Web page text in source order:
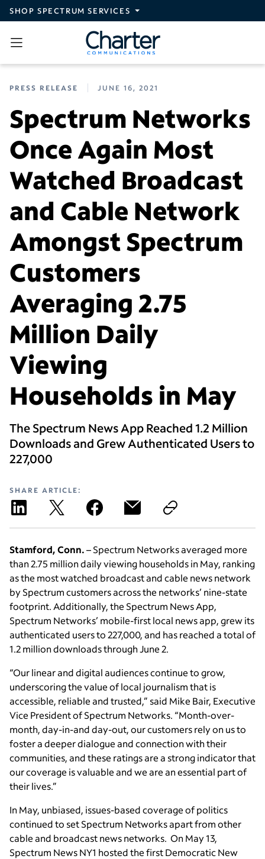
Skip to main content
SHOP SPECTRUM SERVICES
PRESS RELEASE JUNE 16, 2021
Spectrum Networks
Once Again Most
Watched Broadcast
and Cable Network
Amongst Spectrum
Customers
Averaging 2.75
Million Daily
Viewing
Households in May
The Spectrum News App Reached 1.2 Million
Downloads and Grew Authenticated Users to
227,000
SHARE ARTICLE:
Stamford, Conn.– Spectrum Networks averaged more
than 2.75 million daily viewing households in May, ranking
as the most watched broadcast and cable news network
by Spectrum customers across the networks’ nine-state
footprint. Additionally, the Spectrum News App,
Spectrum Networks’ mobile-first local news app, grew its
authenticated users to 227,000, and has reached a total of
1.2 million downloads through June 2.
“Our linear and digital audiences continue to grow,
underscoring the value of local journalism that is
accessible, reliable and trusted,” said Mike Bair, Executive
Vice President of Spectrum Networks. “Month-over-
month, day-in-and day-out, our customers rely on us to
foster a deeper dialogue and connection with their
communities, and these ratings are a strong indicator that
our coverage is valuable and we are an essential part of
their lives.”
In May, unbiased, issues-based coverage of politics
continued to set Spectrum Networks apart from other
cable and broadcast news networks. On May 13,
Spectrum News NY1 hosted the first Democratic New